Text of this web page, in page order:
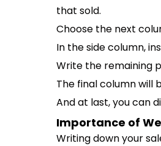
that sold.
Choose the next
In the side column,
Write the remaining
The final column will
And at last, you can
Importance of
Writing down your